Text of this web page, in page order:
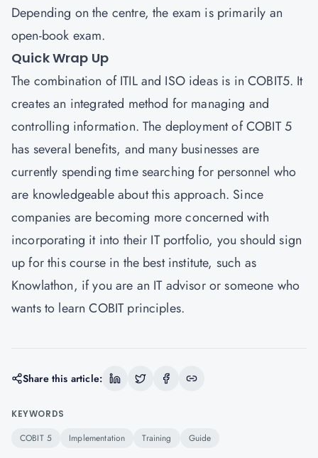
Depending on the centre, the exam is primarily an
open-book exam.
Quick Wrap Up
The combination of ITIL and ISO ideas is in COBIT5. It
creates an integrated method for managing and
controlling information. The deployment of COBIT 5
has several benefits, and many businesses are
currently spending time searching for personnel who
are knowledgeable about this approach. Since
companies are becoming more concerned with
incorporating it into their IT portfolio, you should sign
up for this course in the best institute, such as
Knowlathon, if you are an IT advisor or someone who
wants to learn COBIT principles.
Share this article:
KEYWORDS
COBIT 5 Implementation Training Guide